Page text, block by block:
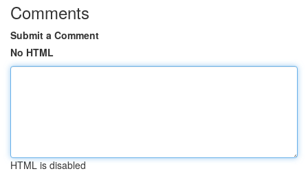
Comments
Submit a Comment
No HTML
HTML is disabled